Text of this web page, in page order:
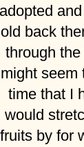
adopted
old back
through
might seem
time that I
would
fruits by for